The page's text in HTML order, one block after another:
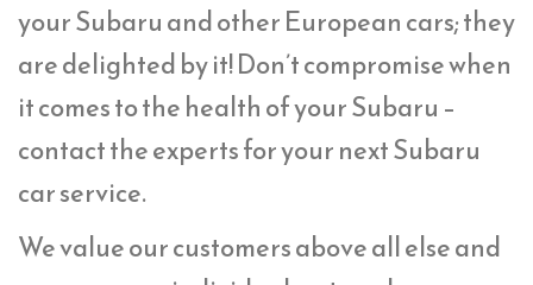
your Subaru and other European cars; they
are delighted by it! Don’t compromise when
it comes to the health of your Subaru –
contact the experts for your next Subaru
car service.
We value our customers above all else and